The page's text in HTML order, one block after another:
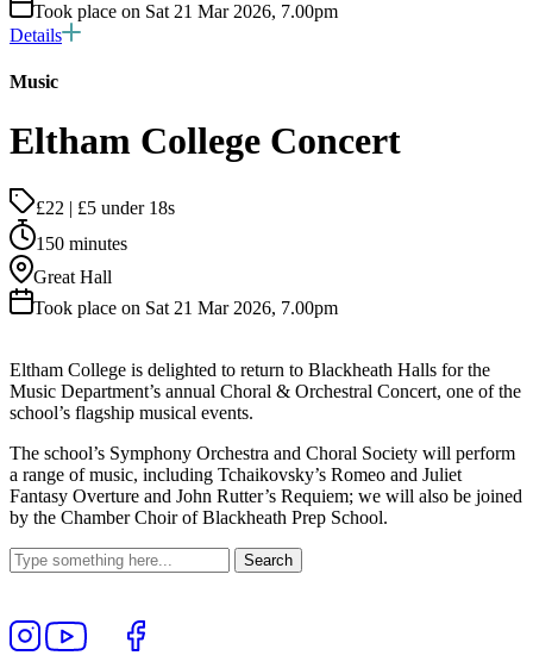
Took place on Sat 21 Mar 2026, 7.00pm
Details
Music
Eltham College Concert
£22 | £5 under 18s
150 minutes
Great Hall
Took place on Sat 21 Mar 2026, 7.00pm
Eltham College is delighted to return to Blackheath Halls for the
Music Department’s annual Choral & Orchestral Concert, one of the
school’s flagship musical events.
The school’s Symphony Orchestra and Choral Society will perform
a range of music, including Tchaikovsky’s Romeo and Juliet
Fantasy Overture and John Rutter’s Requiem; we will also be joined
by the Chamber Choir of Blackheath Prep School.
Follow
us
View
our
Follow
us
Like